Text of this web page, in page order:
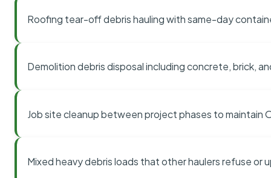
Roofing tear-off debris hauling with same-day
Demolition debris disposal including concrete, brick,
Job site cleanup between project phases to maintain
Mixed heavy debris loads that other haulers refuse or